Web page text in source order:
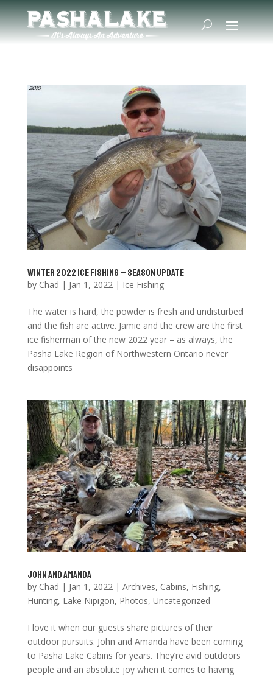
Winter 2022 Ice Fishing – Season Update
by Chad | Jan 1, 2022 | Ice Fishing
The water is hard, the powder is fresh and undisturbed
and the fish are active. Jamie and the crew are the first
ice fisherman of the new 2022 year – as always, the
Pasha Lake Region of Northwestern Ontario never
disappoints
John and Amanda
by Chad | Jan 1, 2022| Archives, Cabins, Fishing,
Hunting, Lake Nipigon, Photos, Uncategorized
I love it when our guests share pictures of their
outdoor pursuits. John and Amanda have been coming
to Pasha Lake Cabins for years. They’re avid outdoors
people and an absolute joy when it comes to having